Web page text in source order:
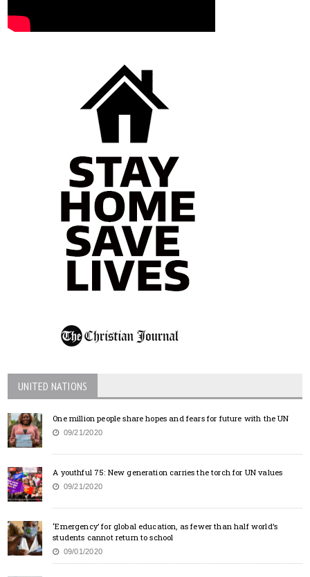
UNITED NATIONS
One million people share hopes and fears for future with the UN
09/21/2020
A youthful 75: New generation carries the torch for UN values
09/21/2020
‘Emergency’ for global education, as fewer than half world’s
students cannot return to school
09/01/2020